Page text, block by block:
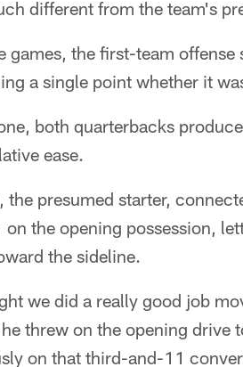
different from the team's
games, the first-team
a single point whether it
both quarterbacks
ease.
the presumed starter,
the opening possession,
the sideline.
we did a really good job
he threw on the opening
on that third-and-11